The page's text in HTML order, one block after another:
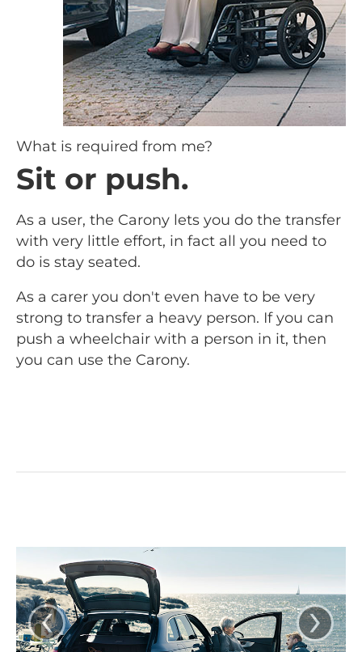
What is required from me?
Sit or push.
As a user, the Carony lets you do the transfer
with very little effort, in fact all you need to
do is stay seated.
As a carer you don't even have to be very
strong to transfer a heavy person. If you can
push a wheelchair with a person in it, then
you can use the Carony.
‹ ›